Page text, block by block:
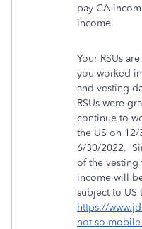
pay CA
income.
Your RSUs
you worked
and vesting
RSUs were
continue to
the US on 12/
6/30/2022.
of the vesting
income will
subject to US
https://
not-so-